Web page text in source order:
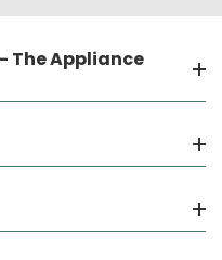
The Appliance